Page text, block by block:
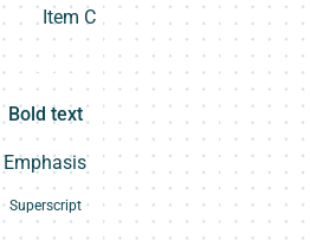
Item C
Text link
Bold text
Emphasis
Superscript